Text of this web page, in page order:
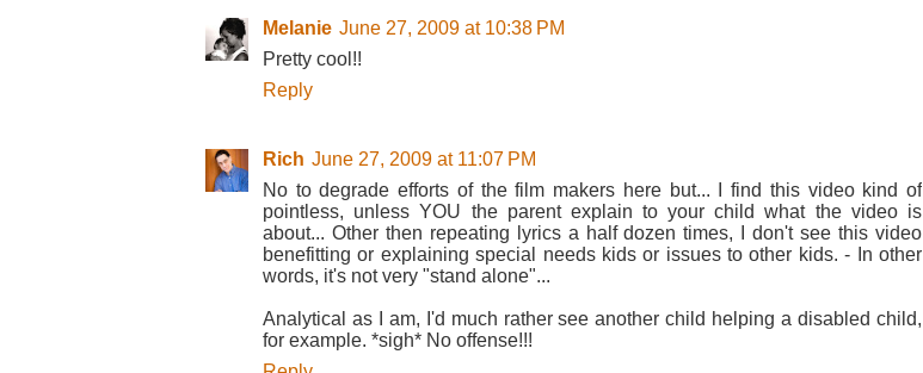
Melanie June 27, 2009 at 10:38 PM
Pretty cool!!
Reply
Rich June 27, 2009 at 11:07 PM
No to degrade efforts of the film makers here but... I find this video kind of
pointless, unless YOU the parent explain to your child what the video is
about... Other then repeating lyrics a half dozen times, I don't see this video
benefitting or explaining special needs kids or issues to other kids. - In other
words, it's not very "stand alone"...
Analytical as I am, I'd much rather see another child helping a disabled child,
for example. *sigh* No offense!!!